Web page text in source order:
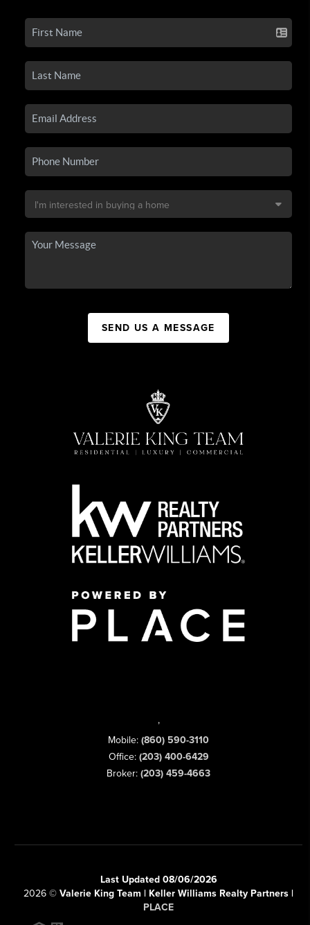
SEND US A MESSAGE
,
Mobile: (860) 590-3110
Office: (203) 400-6429
Broker: (203) 459-4663
Last Updated 08/06/2026
2026 © Valerie King Team | Keller Williams Realty Partners |
PLACE